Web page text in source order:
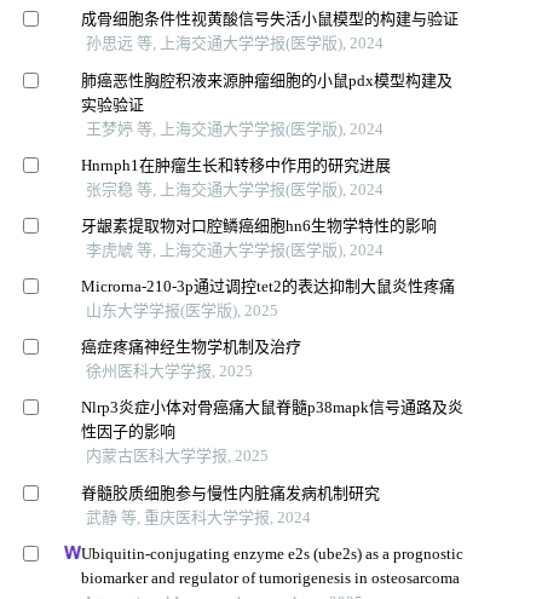
成骨细胞条件性视黄酸信号失活小鼠模型的构建与验证
孙思远 等, 上海交通大学学报(医学版), 2024
肺癌恶性胸腔积液来源肿瘤细胞的小鼠pdx模型构建及
实验验证
王梦婷 等, 上海交通大学学报(医学版), 2024
Hnrnph1在肿瘤生长和转移中作用的研究进展
张宗稳 等, 上海交通大学学报(医学版), 2024
牙龈素提取物对口腔鳞癌细胞hn6生物学特性的影响
李虎虓 等, 上海交通大学学报(医学版), 2024
Microrna-210-3p通过调控tet2的表达抑制大鼠炎性疼痛
山东大学学报(医学版), 2025
癌症疼痛神经生物学机制及治疗
徐州医科大学学报, 2025
Nlrp3炎症小体对骨癌痛大鼠脊髓p38mapk信号通路及炎
性因子的影响
内蒙古医科大学学报, 2025
脊髓胶质细胞参与慢性内脏痛发病机制研究
武静 等, 重庆医科大学学报, 2024
Ubiquitin-conjugating enzyme e2s (ube2s) as a prognostic
biomarker and regulator of tumorigenesis in osteosarcoma